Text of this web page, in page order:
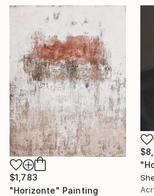
$1,783
"Horizonte" Painting